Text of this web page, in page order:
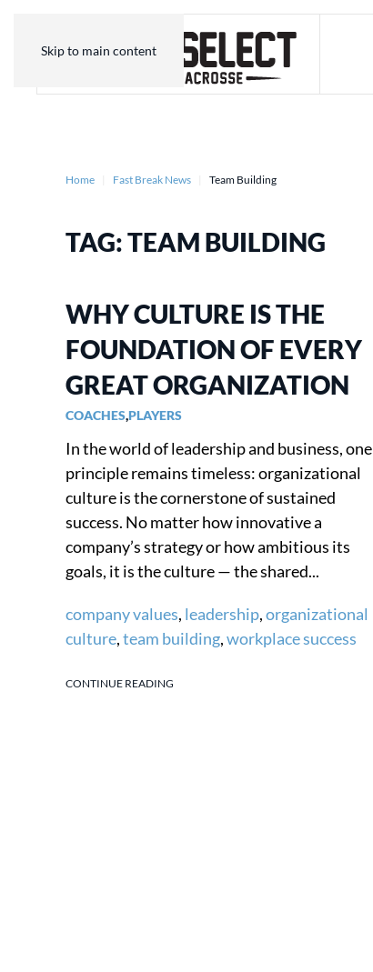
Skip to main content
Home Fast Break News Team Building
TAG:TEAM BUILDING
WHY CULTURE IS THE
FOUNDATION OF EVERY
GREAT ORGANIZATION
COACHES,PLAYERS
In the world of leadership and business, one
principle remains timeless: organizational
culture is the cornerstone of sustained
success. No matter how innovative a
company’s strategy or how ambitious its
goals, it is the culture — the shared...
company values, leadership,organizational
culture,team building,workplace success
CONTINUE READING